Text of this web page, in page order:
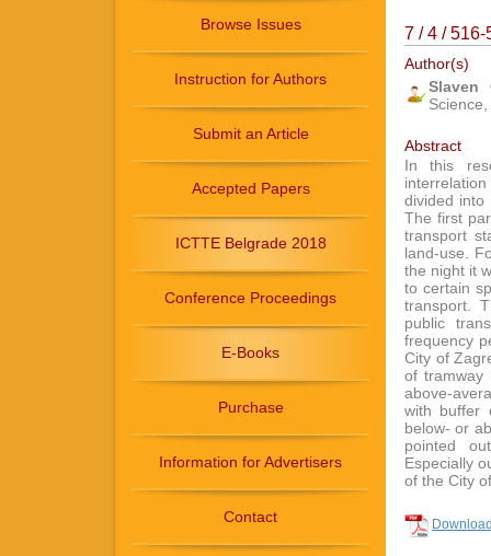
Browse Issues
Instruction for Authors
Submit an Article
Accepted Papers
ICTTE Belgrade 2018
Conference Proceedings
E-Books
Purchase
Information for Advertisers
Contact
7 / 4 /
Author(s)
Slaven
Abstract
In this
divided into
The first
transport
land-use.
the night it
to certain
transport.
public
frequency
City of
of tramway
above-
with buffer
below- or
pointed
Especially
of the City